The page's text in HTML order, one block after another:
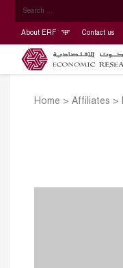
About ERF Contact us
Home > Affiliates >